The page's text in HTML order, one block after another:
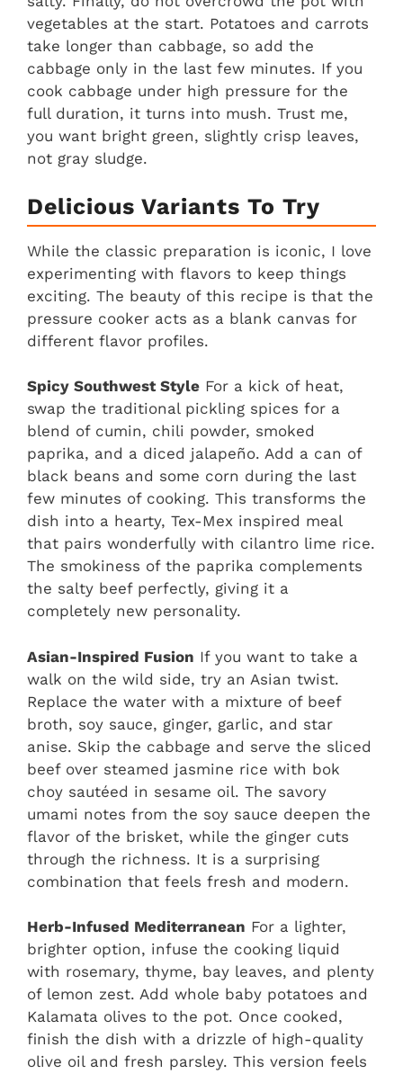
vegetables at the start. Potatoes and carrots
take longer than cabbage, so add the
cabbage only in the last few minutes. If you
cook cabbage under high pressure for the
full duration, it turns into mush. Trust me,
you want bright green, slightly crisp leaves,
not gray sludge.
Delicious Variants To Try
While the classic preparation is iconic, I love
experimenting with flavors to keep things
exciting. The beauty of this recipe is that the
pressure cooker acts as a blank canvas for
different flavor profiles.
Spicy Southwest Style For a kick of heat,
swap the traditional pickling spices for a
blend of cumin, chili powder, smoked
paprika, and a diced jalapeño. Add a can of
black beans and some corn during the last
few minutes of cooking. This transforms the
dish into a hearty, Tex-Mex inspired meal
that pairs wonderfully with cilantro lime rice.
The smokiness of the paprika complements
the salty beef perfectly, giving it a
completely new personality.
Asian-Inspired Fusion If you want to take a
walk on the wild side, try an Asian twist.
Replace the water with a mixture of beef
broth, soy sauce, ginger, garlic, and star
anise. Skip the cabbage and serve the sliced
beef over steamed jasmine rice with bok
choy sautéed in sesame oil. The savory
umami notes from the soy sauce deepen the
flavor of the brisket, while the ginger cuts
through the richness. It is a surprising
combination that feels fresh and modern.
Herb-Infused Mediterranean For a lighter,
brighter option, infuse the cooking liquid
with rosemary, thyme, bay leaves, and plenty
of lemon zest. Add whole baby potatoes and
Kalamata olives to the pot. Once cooked,
finish the dish with a drizzle of high-quality
olive oil and fresh parsley. This version feels